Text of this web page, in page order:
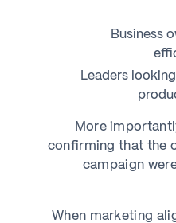
Business
Leaders
More
confirming that the
campaign
When marketing